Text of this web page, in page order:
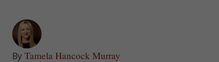
By Tamela Hancock Murray